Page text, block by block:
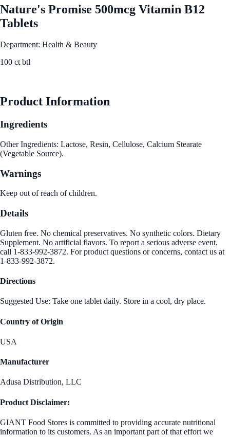
Nature's Promise 500mcg Vitamin B12
Tablets
Department: Health & Beauty
100 ct btl
Product Information
Ingredients
Other Ingredients: Lactose, Resin, Cellulose, Calcium Stearate
(Vegetable Source).
Warnings
Keep out of reach of children.
Details
Gluten free. No chemical preservatives. No synthetic colors. Dietary
Supplement. No artificial flavors. To report a serious adverse event,
call 1-833-992-3872. For product questions or concerns, contact us at
1-833-992-3872.
Directions
Suggested Use: Take one tablet daily. Store in a cool, dry place.
Country of Origin
USA
Manufacturer
Adusa Distribution, LLC
Product Disclaimer:
GIANT Food Stores is committed to providing accurate nutritional
information to its customers. As an important part of that effort we